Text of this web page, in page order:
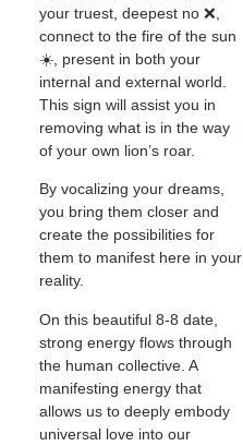
your truest, deepest no ❌,
connect to the fire of the sun
☀️, present in both your
internal and external world.
This sign will assist you in
removing what is in the way
of your own lion’s roar.
By vocalizing your dreams,
you bring them closer and
create the possibilities for
them to manifest here in your
reality.
On this beautiful 8-8 date,
strong energy flows through
the human collective. A
manifesting energy that
allows us to deeply embody
universal love into our